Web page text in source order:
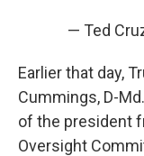
— Ted
Earlier that day,
Cummings, D-
of the president
Oversight